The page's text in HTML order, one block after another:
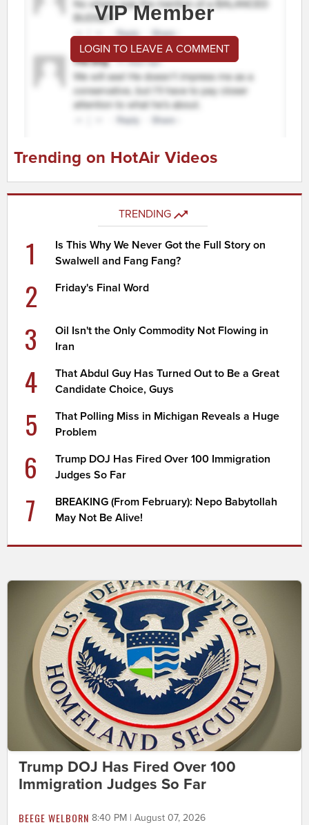
VIP Member
LOGIN TO LEAVE A COMMENT
Trending on HotAir Videos
TRENDING
1
Is This Why We Never Got the Full Story on
Swalwell and Fang Fang?
2 Friday's Final Word
3
Oil Isn't the Only Commodity Not Flowing in
Iran
4
That Abdul Guy Has Turned Out to Be a Great
Candidate Choice, Guys
5
That Polling Miss in Michigan Reveals a Huge
Problem
6
Trump DOJ Has Fired Over 100 Immigration
Judges So Far
7
BREAKING (From February): Nepo Babytollah
May Not Be Alive!
Trump DOJ Has Fired Over 100
Immigration Judges So Far
BEEGE WELBORN 8:40 PM | August 07, 2026